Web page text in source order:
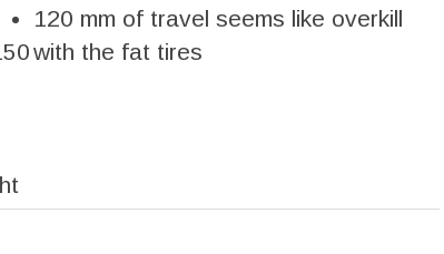
120 mm of travel seems like overkill
with the fat tires